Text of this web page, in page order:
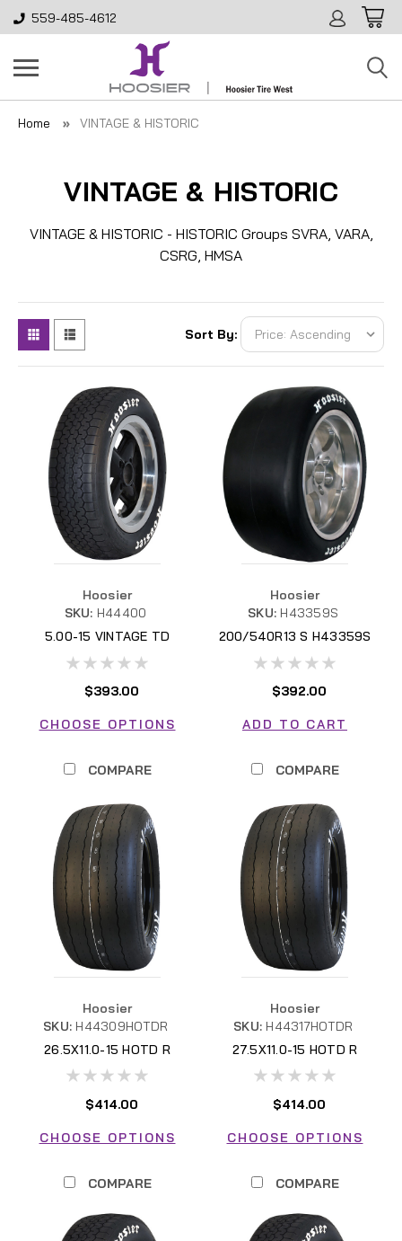
559-485-4612
Home VINTAGE & HISTORIC
VINTAGE & HISTORIC
VINTAGE & HISTORIC - HISTORIC Groups SVRA, VARA,
CSRG, HMSA
Sort By:
Hoosier
SKU: H44400
5.00-15 VINTAGE TD
$393.00
CHOOSE OPTIONS
COMPARE
Hoosier
SKU: H43359S
200/540R13 S H43359S
$392.00
ADD TO CART
COMPARE
Hoosier
SKU: H44309HOTDR
26.5X11.0-15 HOTD R
$414.00
CHOOSE OPTIONS
COMPARE
Hoosier
SKU: H44317HOTDR
27.5X11.0-15 HOTD R
$414.00
CHOOSE OPTIONS
COMPARE